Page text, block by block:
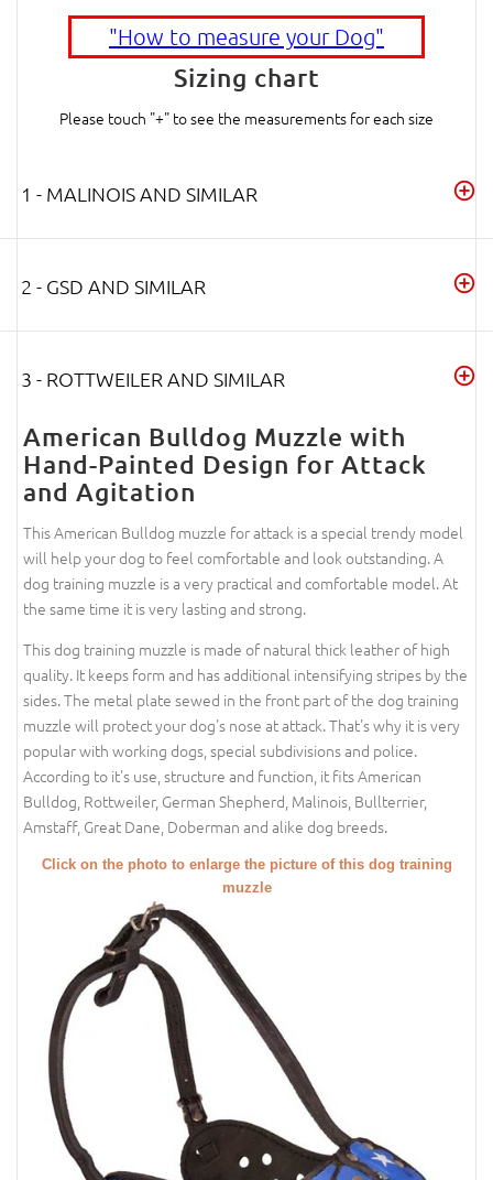
"How to measure your Dog"
Sizing chart
Please touch "+" to see the measurements for each size
1 - MALINOIS AND SIMILAR
2 - GSD AND SIMILAR
3 - ROTTWEILER AND SIMILAR
American Bulldog Muzzle with
Hand-Painted Design for Attack
and Agitation
This American Bulldog muzzle for attack is a special trendy model
will help your dog to feel comfortable and look outstanding. A
dog training muzzle is a very practical and comfortable model. At
the same time it is very lasting and strong.
This dog training muzzle is made of natural thick leather of high
quality. It keeps form and has additional intensifying stripes by the
sides. The metal plate sewed in the front part of the dog training
muzzle will protect your dog's nose at attack. That's why it is very
popular with working dogs, special subdivisions and police.
According to it's use, structure and function, it fits American
Bulldog, Rottweiler, German Shepherd, Malinois, Bullterrier,
Amstaff, Great Dane, Doberman and alike dog breeds.
Click on the photo to enlarge the picture of this dog training
muzzle